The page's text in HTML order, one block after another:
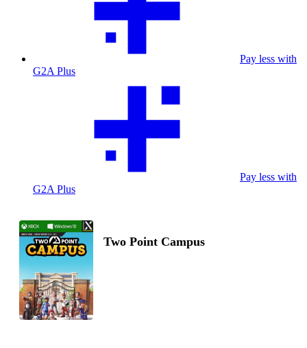
Pay less with
G2A Plus
Pay less with
G2A Plus
Two Point Campus